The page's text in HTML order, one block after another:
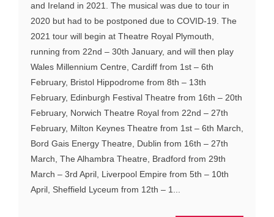
and Ireland in 2021. The musical was due to tour in
2020 but had to be postponed due to COVID-19. The
2021 tour will begin at Theatre Royal Plymouth,
running from 22nd – 30th January, and will then play
Wales Millennium Centre, Cardiff from 1st – 6th
February, Bristol Hippodrome from 8th – 13th
February, Edinburgh Festival Theatre from 16th – 20th
February, Norwich Theatre Royal from 22nd – 27th
February, Milton Keynes Theatre from 1st – 6th March,
Bord Gais Energy Theatre, Dublin from 16th – 27th
March, The Alhambra Theatre, Bradford from 29th
March – 3rd April, Liverpool Empire from 5th – 10th
April, Sheffield Lyceum from 12th – 1...